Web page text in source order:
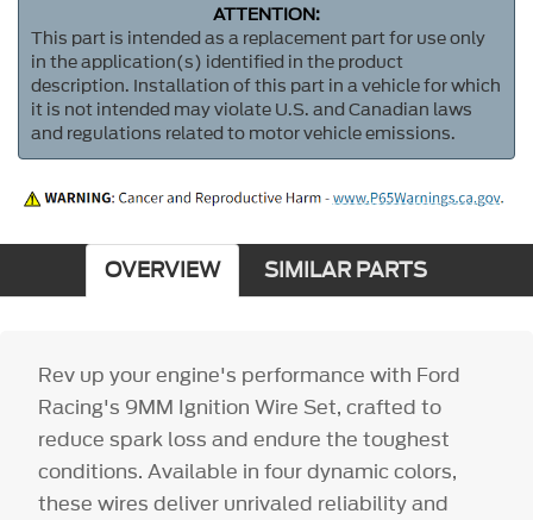
ATTENTION:
This part is intended as a replacement part for use only
in the application(s) identified in the product
description. Installation of this part in a vehicle for which
it is not intended may violate U.S. and Canadian laws
and regulations related to motor vehicle emissions.
OVERVIEW SIMILAR PARTS
Rev up your engine's performance with Ford
Racing's 9MM Ignition Wire Set, crafted to
reduce spark loss and endure the toughest
conditions. Available in four dynamic colors,
these wires deliver unrivaled reliability and